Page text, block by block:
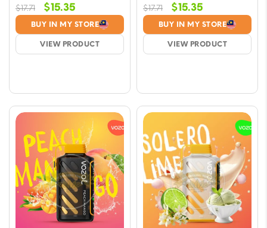
BUY IN MY STORE
VIEW PRODUCT
$17.71
Original
price
was:
$17.71.
$15.35
price
is:
$15.35.
BUY IN MY STORE
VIEW PRODUCT
$17.71
Original
price
was:
$17.71.
$15.35
price
is:
$15.35.